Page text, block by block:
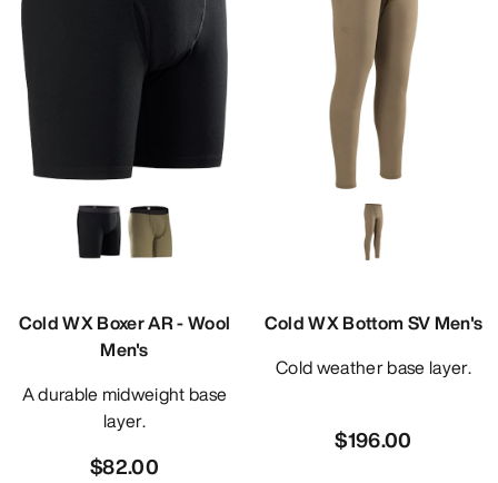
Cold WX Boxer AR - Wool
Men's
A durable midweight base
layer.
$82.00
Cold WX Bottom SV Men's
Cold weather base layer.
$196.00